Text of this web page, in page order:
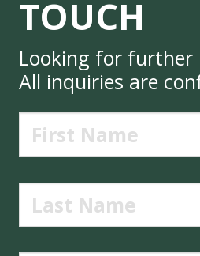
TOUCH
Looking for further
All inquiries are